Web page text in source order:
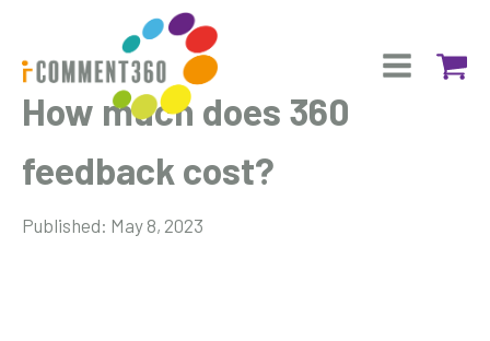
How much does 360
feedback cost?
Published: May 8, 2023